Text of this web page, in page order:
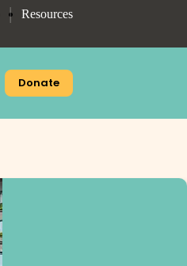
Resources
Donate